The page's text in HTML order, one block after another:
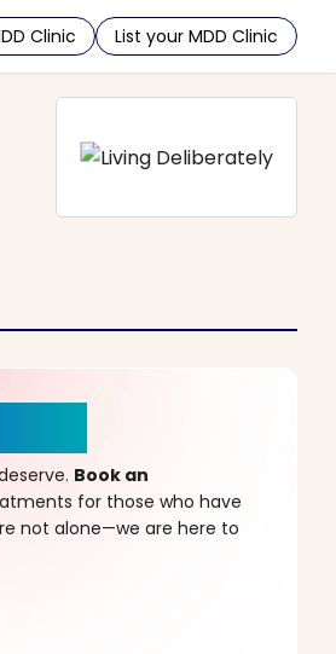
Clinic List your MDD Clinic
Book an
for those who have
not alone—we are here to